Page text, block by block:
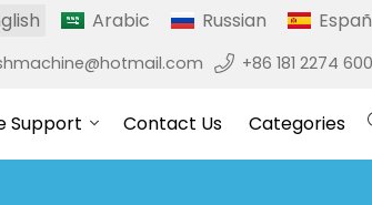
Arabic Russian
+86 181 2274
Support Contact Us Categories